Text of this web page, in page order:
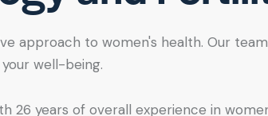
approach to women's health. Our
well-being.
26 years of overall experience in